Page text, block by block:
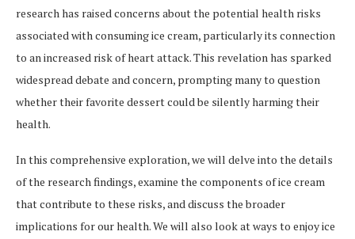
research has raised concerns about the potential health risks
associated with consuming ice cream, particularly its connection
to an increased risk of heart attack. This revelation has sparked
widespread debate and concern, prompting many to question
whether their favorite dessert could be silently harming their
health.
In this comprehensive exploration, we will delve into the details
of the research findings, examine the components of ice cream
that contribute to these risks, and discuss the broader
implications for our health. We will also look at ways to enjoy ice